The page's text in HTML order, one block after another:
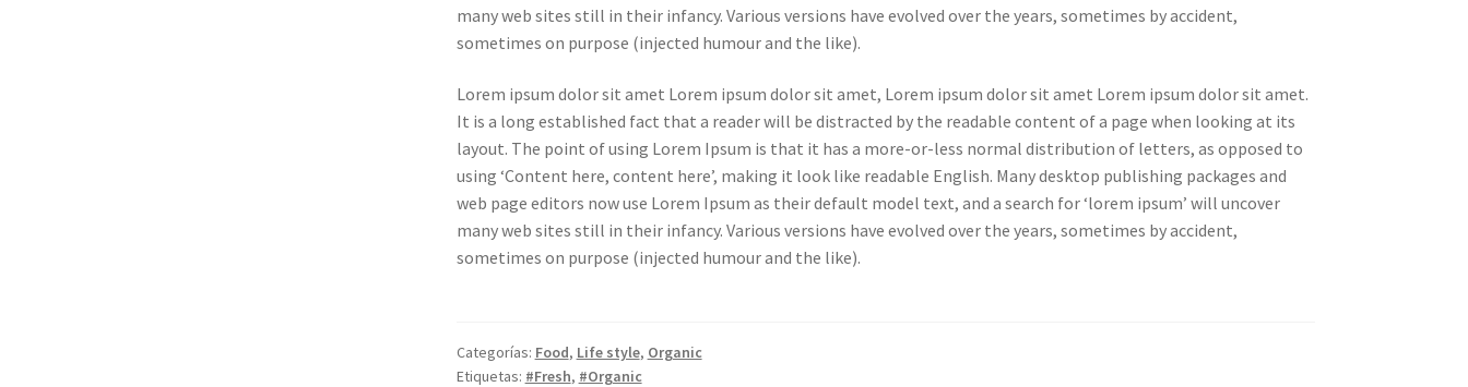
many web sites still in their infancy. Various versions have evolved over the years, sometimes by accident,
sometimes on purpose (injected humour and the like).
Lorem ipsum dolor sit amet Lorem ipsum dolor sit amet, Lorem ipsum dolor sit amet Lorem ipsum dolor sit amet.
It is a long established fact that a reader will be distracted by the readable content of a page when looking at its
layout. The point of using Lorem Ipsum is that it has a more-or-less normal distribution of letters, as opposed to
using ‘Content here, content here’, making it look like readable English. Many desktop publishing packages and
web page editors now use Lorem Ipsum as their default model text, and a search for ‘lorem ipsum’ will uncover
many web sites still in their infancy. Various versions have evolved over the years, sometimes by accident,
sometimes on purpose (injected humour and the like).
Categorías: Food, Life style, Organic
Etiquetas: #Fresh, #Organic